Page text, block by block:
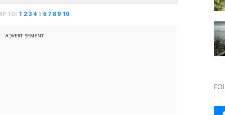
TO: 1 2 3 4 5 6 7 8 9 10
ADVERTISEMENT